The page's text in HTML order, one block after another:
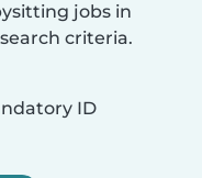
jobs in
criteria.
ID